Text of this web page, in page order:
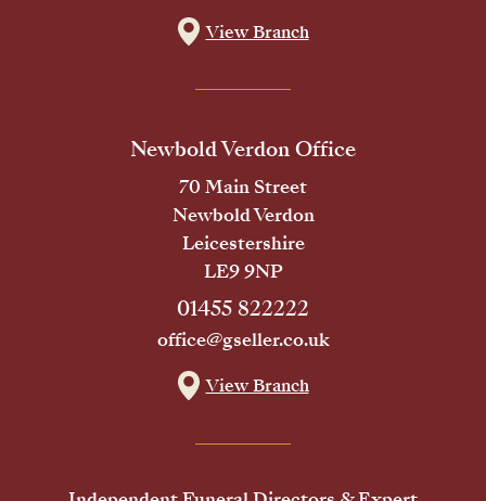
View Branch
Newbold Verdon Office
70 Main Street
Newbold Verdon
Leicestershire
LE9 9NP
01455 822222
office@gseller.co.uk
View Branch